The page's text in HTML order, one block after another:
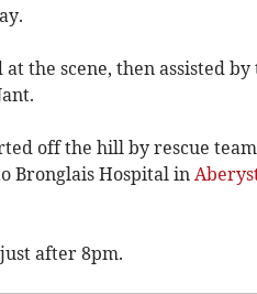
the scene, then assisted
off the hill by rescue
Bronglais Hospital in
after 8pm.